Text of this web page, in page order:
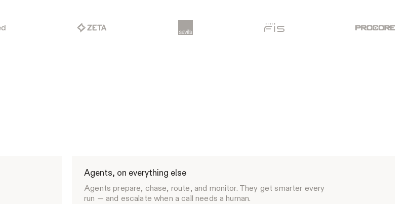
Agents, on everything else
Agents prepare, chase, route, and monitor. They get smarter every
run — and escalate when a call needs a human.